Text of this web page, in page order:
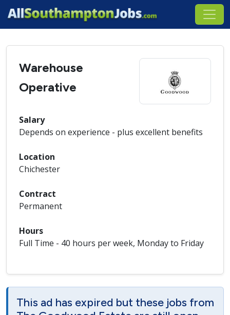
Warehouse
Operative
Salary
Depends on experience - plus excellent benefits
Location
Chichester
Contract
Permanent
Hours
Full Time - 40 hours per week, Monday to Friday
This ad has expired but these jobs from